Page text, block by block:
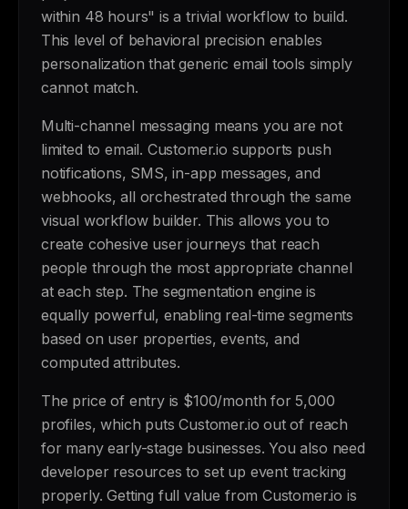
within 48 hours" is a trivial workflow to build.
This level of behavioral precision enables
personalization that generic email tools simply
cannot match.
Multi-channel messaging means you are not
limited to email. Customer.io supports push
notifications, SMS, in-app messages, and
webhooks, all orchestrated through the same
visual workflow builder. This allows you to
create cohesive user journeys that reach
people through the most appropriate channel
at each step. The segmentation engine is
equally powerful, enabling real-time segments
based on user properties, events, and
computed attributes.
The price of entry is $100/month for 5,000
profiles, which puts Customer.io out of reach
for many early-stage businesses. You also need
developer resources to set up event tracking
properly. Getting full value from Customer.io is